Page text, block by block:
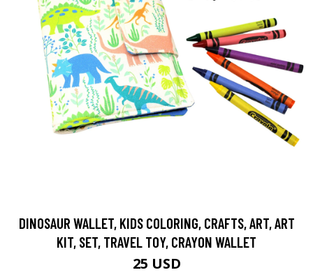
DINOSAUR WALLET, KIDS COLORING, CRAFTS, ART, ART
KIT, SET, TRAVEL TOY, CRAYON WALLET
25 USD